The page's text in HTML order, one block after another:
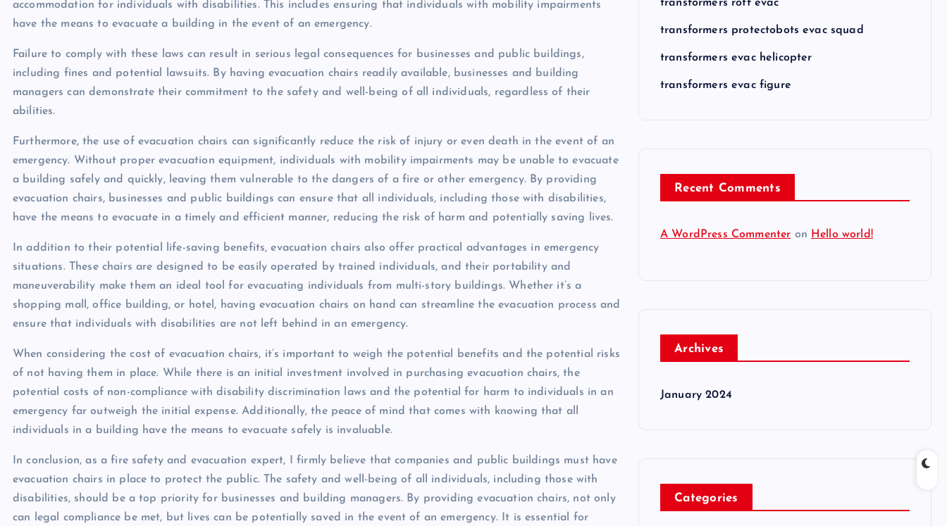
accommodation for individuals with disabilities. This includes ensuring that individuals with mobility impairments
have the means to evacuate a building in the event of an emergency.
Failure to comply with these laws can result in serious legal consequences for businesses and public buildings,
including fines and potential lawsuits. By having evacuation chairs readily available, businesses and building
managers can demonstrate their commitment to the safety and well-being of all individuals, regardless of their
abilities.
Furthermore, the use of evacuation chairs can significantly reduce the risk of injury or even death in the event of an
emergency. Without proper evacuation equipment, individuals with mobility impairments may be unable to evacuate
a building safely and quickly, leaving them vulnerable to the dangers of a fire or other emergency. By providing
evacuation chairs, businesses and public buildings can ensure that all individuals, including those with disabilities,
have the means to evacuate in a timely and efficient manner, reducing the risk of harm and potentially saving lives.
In addition to their potential life-saving benefits, evacuation chairs also offer practical advantages in emergency
situations. These chairs are designed to be easily operated by trained individuals, and their portability and
maneuverability make them an ideal tool for evacuating individuals from multi-story buildings. Whether it’s a
shopping mall, office building, or hotel, having evacuation chairs on hand can streamline the evacuation process and
ensure that individuals with disabilities are not left behind in an emergency.
When considering the cost of evacuation chairs, it’s important to weigh the potential benefits and the potential risks
of not having them in place. While there is an initial investment involved in purchasing evacuation chairs, the
potential costs of non-compliance with disability discrimination laws and the potential for harm to individuals in an
emergency far outweigh the initial expense. Additionally, the peace of mind that comes with knowing that all
individuals in a building have the means to evacuate safely is invaluable.
In conclusion, as a fire safety and evacuation expert, I firmly believe that companies and public buildings must have
evacuation chairs in place to protect the public. The safety and well-being of all individuals, including those with
disabilities, should be a top priority for businesses and building managers. By providing evacuation chairs, not only
can legal compliance be met, but lives can be potentially saved in the event of an emergency. It is essential for
transformers rotf evac
transformers protectobots evac squad
transformers evac helicopter
transformers evac figure
Recent Comments
A WordPress Commenter on Hello world!
Archives
January 2024
Categories